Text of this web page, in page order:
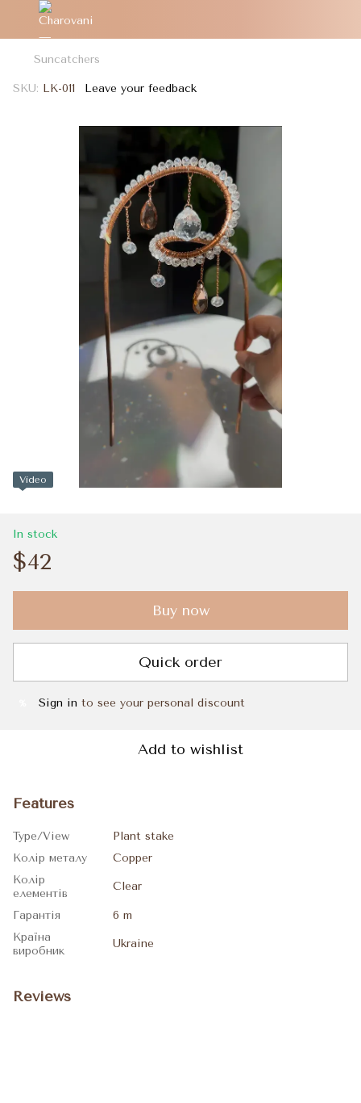
Suncatchers
SKU: LK-011 Leave your feedback
Video
In stock
$42
Buy now
Quick order
Sign in to see your personal discount
Add to wishlist
Features
Type/View
Plant stake
Колір металу
Copper
Колір
елементів
Clear
Гарантія
6 m
Країна
виробник
Ukraine
Reviews